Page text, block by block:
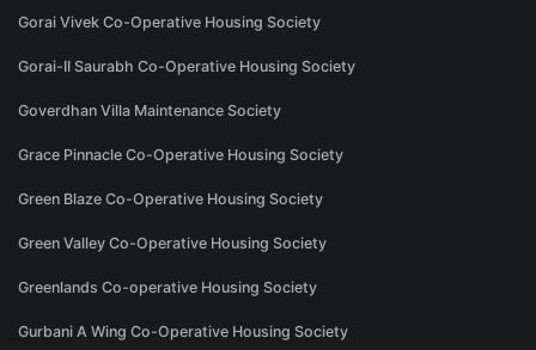
Gorai Vivek Co-Operative Housing Society
Gorai-II Saurabh Co-Operative Housing Society
Goverdhan Villa Maintenance Society
Grace Pinnacle Co-Operative Housing Society
Green Blaze Co-Operative Housing Society
Green Valley Co-Operative Housing Society
Greenlands Co-operative Housing Society
Gurbani A Wing Co-Operative Housing Society